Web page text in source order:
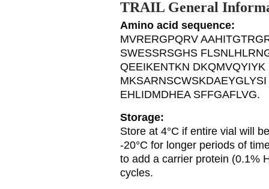
TRAIL General
Amino acid sequence:
MVRERGPQRV
SWESSRSGHS
QEEIKENTKN DKQMVQYIYK
EHLIDMDHEA SFFGAFLVG.
Storage:
Store at 4°C if entire vial will
-20°C for longer periods of
to add a carrier protein (0.1%
cycles.